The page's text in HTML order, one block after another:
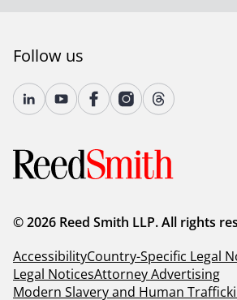
Follow us
© 2026 Reed Smith LLP. All rights
AccessibilityCountry-Specific Legal
Legal NoticesAttorney Advertising
Modern Slavery and Human